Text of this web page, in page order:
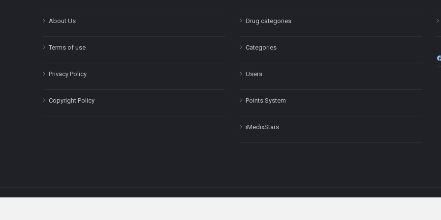
About Us
Terms of use
Privacy Policy
Copyright Policy
Drug categories
Categories
Users
Points System
iMedixStars